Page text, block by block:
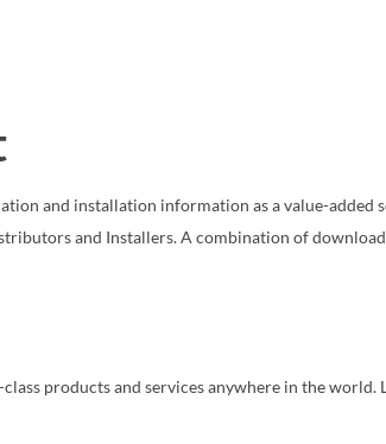
and installation information as a value-added
and Installers. A combination of
products and services anywhere in the world.